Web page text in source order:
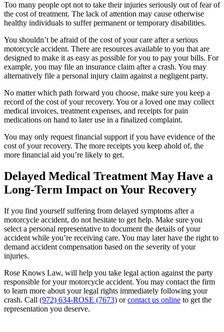
Too many people opt not to take their injuries seriously out of fear of
the cost of treatment. The lack of attention may cause otherwise
healthy individuals to suffer permanent or temporary disabilities.
You shouldn’t be afraid of the cost of your care after a serious
motorcycle accident. There are resources available to you that are
designed to make it as easy as possible for you to pay your bills. For
example, you may file an insurance claim after a crash. You may
alternatively file a personal injury claim against a negligent party.
No matter which path forward you choose, make sure you keep a
record of the cost of your recovery. You or a loved one may collect
medical invoices, treatment expenses, and receipts for pain
medications on hand to later use in a finalized complaint.
You may only request financial support if you have evidence of the
cost of your recovery. The more receipts you keep ahold of, the
more financial aid you’re likely to get.
Delayed Medical Treatment May Have a
Long-Term Impact on Your Recovery
If you find yourself suffering from delayed symptoms after a
motorcycle accident, do not hesitate to get help. Make sure you
select a personal representative to document the details of your
accident while you’re receiving care. You may later have the right to
demand accident compensation based on the severity of your
injuries.
Rose Knows Law, will help you take legal action against the party
responsible for your motorcycle accident. You may contact the firm
to learn more about your legal rights immediately following your
crash. Call (972) 634-ROSE (7673) orcontact us online to get the
representation you deserve.